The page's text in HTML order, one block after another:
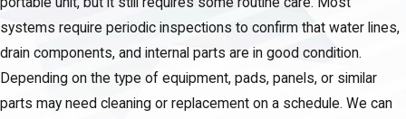
systems require periodic inspections to confirm that water lines,
drain components, and internal parts are in good condition.
Depending on the type of equipment, pads, panels, or similar
parts may need cleaning or replacement on a schedule. We can